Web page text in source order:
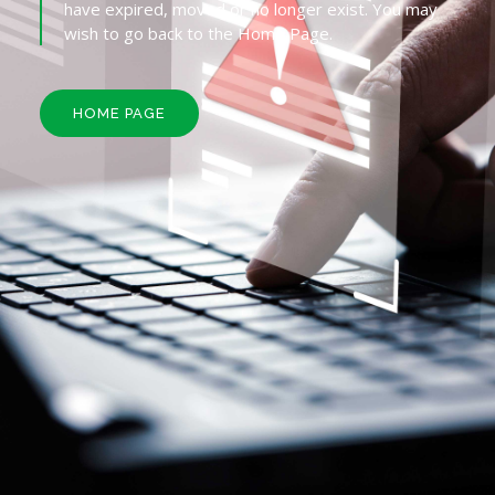
have expired, moved or no longer exist. You may
wish to go back to the Home Page.
HOME PAGE